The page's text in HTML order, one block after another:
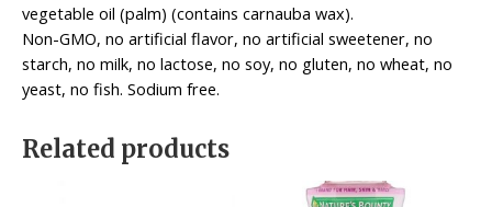
vegetable oil (palm) (contains carnauba wax).
Non-GMO, no artificial flavor, no artificial sweetener, no
starch, no milk, no lactose, no soy, no gluten, no wheat, no
yeast, no fish. Sodium free.
Related products